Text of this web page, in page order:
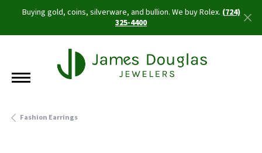
Buying gold, coins, silverware, and bullion. We buy Rolex.(724)
325-4400
Fashion Earrings